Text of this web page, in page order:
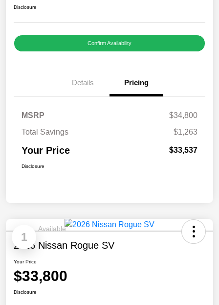
Disclosure
Confirm Availability
Details Pricing
MSRP
$34,800
Total Savings
$1,263
Your Price $33,537
Disclosure
1
Available
2026 Nissan Rogue SV
Your Price
$33,800
Disclosure